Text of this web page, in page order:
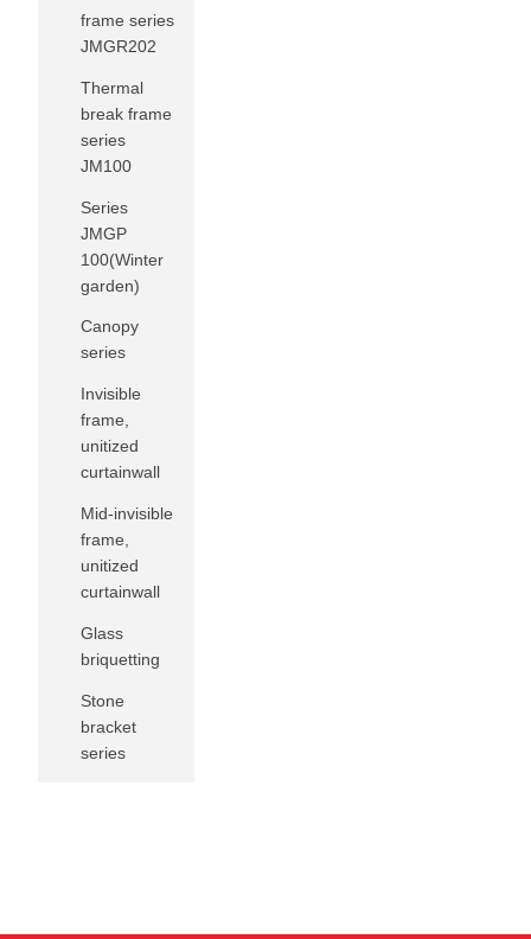
frame series
JMGR202
Thermal
break frame
series
JM100
Series
JMGP
100(Winter
garden)
Canopy
series
Invisible
frame,
unitized
curtainwall
Mid-invisible
frame,
unitized
curtainwall
Glass
briquetting
Stone
bracket
series